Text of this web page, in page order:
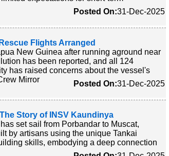
Posted On:31-Dec-2025
Flights Arranged
New Guinea after running aground near
has been reported, and all 124
has raised concerns about the vessel's
Mirror
Posted On:31-Dec-2025
Story of INSV Kaundinya
set sail from Porbandar to Muscat,
by artisans using the unique Tankai
skills, embodying a deep connection